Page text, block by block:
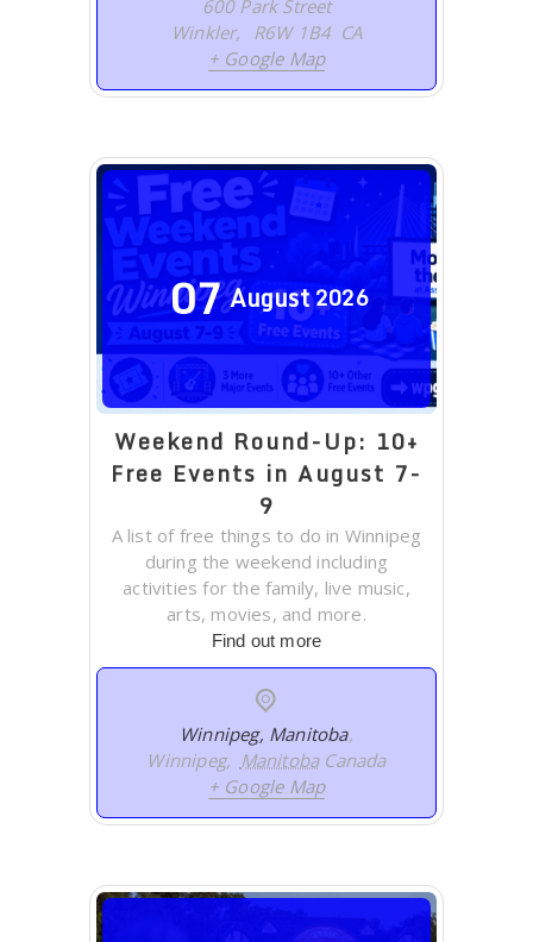
600 Park Street
Winkler, R6W 1B4 CA
+ Google Map
07August2026
Weekend Round-Up: 10+
Free Events in August 7-
9
A list of free things to do in Winnipeg
during the weekend including
activities for the family, live music,
arts, movies, and more.
Find out more
Winnipeg, Manitoba,
Winnipeg, Manitoba Canada
+ Google Map